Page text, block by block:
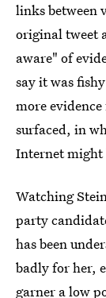
links between
original tweet
aware" of
say it was
more
surfaced, in
Internet might
Watching
party
has been
badly for her,
garner a low